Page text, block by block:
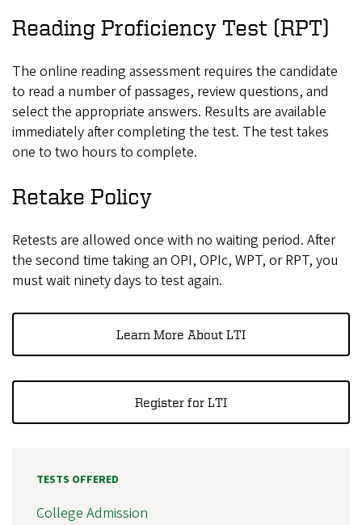
Reading Proficiency Test (RPT)
The online reading assessment requires the candidate
to read a number of passages, review questions, and
select the appropriate answers. Results are available
immediately after completing the test. The test takes
one to two hours to complete.
Retake Policy
Retests are allowed once with no waiting period. After
the second time taking an OPI, OPIc, WPT, or RPT, you
must wait ninety days to test again.
Learn More About LTI
Register for LTI
TESTS OFFERED
College Admission